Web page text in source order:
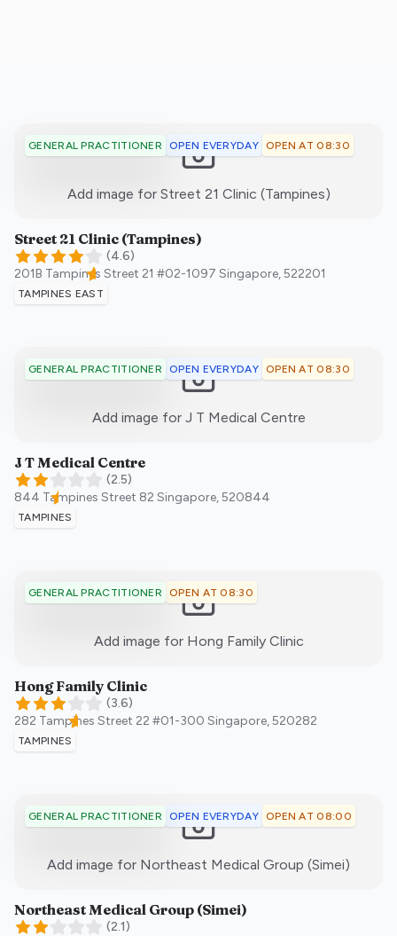
GENERAL PRACTITIONER OPEN EVERYDAY OPEN AT 08:30
Add image for Street 21 Clinic (Tampines):)
Street 21 Clinic (Tampines)
(4.6)
201B Tampines Street 21 #02-1097 Singapore,522201
TAMPINES EAST
GENERAL PRACTITIONER OPEN EVERYDAY OPEN AT 08:30
Add image for J T Medical Centre:)
J T Medical Centre
(2.5)
844 Tampines Street 82 Singapore,520844
TAMPINES
GENERAL PRACTITIONER OPEN AT 08:30
Add image for Hong Family Clinic:)
Hong Family Clinic
(3.6)
282 Tampines Street 22 #01-300 Singapore,520282
TAMPINES
GENERAL PRACTITIONER OPEN EVERYDAY OPEN AT 08:00
Add image for Northeast Medical Group (Simei)
Northeast Medical Group (Simei)
(2.1)